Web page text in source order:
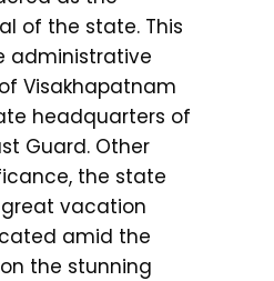
of the state. This
administrative
Visakhapatnam
headquarters of
Guard. Other
the state
vacation
amid the
the stunning